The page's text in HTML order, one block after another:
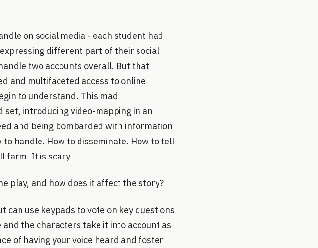
on social media - each student had
different part of their social
two accounts overall. But that
and multifaceted access to online
to understand. This mad
introducing video-mapping in an
and being bombarded with information
handle. How to disseminate. How to tell
farm. It is scary.
play, and how does it affect the story?
can use keypads to vote on key questions
the characters take it into account as
of having your voice heard and foster